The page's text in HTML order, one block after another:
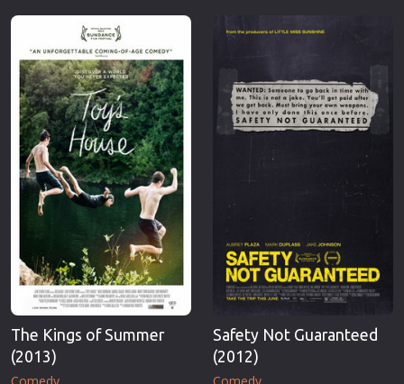
The Kings of Summer
(2013)
Safety Not Guaranteed
(2012)